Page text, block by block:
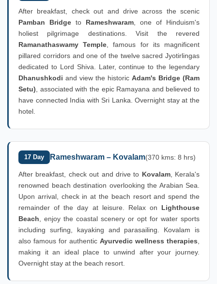
After breakfast, check out and drive across the scenic
Pamban Bridge to Rameshwaram , one of Hinduism's
holiest pilgrimage destinations. Visit the revered
Ramanathaswamy Temple , famous for its magnificent
pillared corridors and one of the twelve sacred Jyotirlingas
dedicated to Lord Shiva. Later, continue to the legendary
Dhanushkodi and view the historic Adam's Bridge (Ram
Setu) , associated with the epic Ramayana and believed to
have connected India with Sri Lanka. Overnight stay at the
hotel.
17 Day Rameshwaram – Kovalam(370 kms: 8 hrs)
After breakfast, check out and drive to Kovalam, Kerala's
renowned beach destination overlooking the Arabian Sea.
Upon arrival, check in at the beach resort and spend the
remainder of the day at leisure. Relax on Lighthouse
Beach , enjoy the coastal scenery or opt for water sports
including surfing, kayaking and parasailing. Kovalam is
also famous for authentic Ayurvedic wellness therapies
making it an ideal place to unwind after your journey.
Overnight stay at the beach resort.